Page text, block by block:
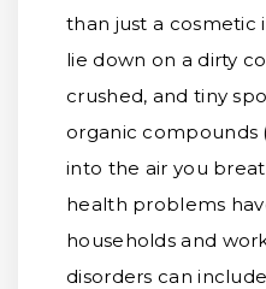
than just a cosmetic
lie down on a dirty
crushed, and tiny
organic compounds
into the air you
health problems
households and
disorders can